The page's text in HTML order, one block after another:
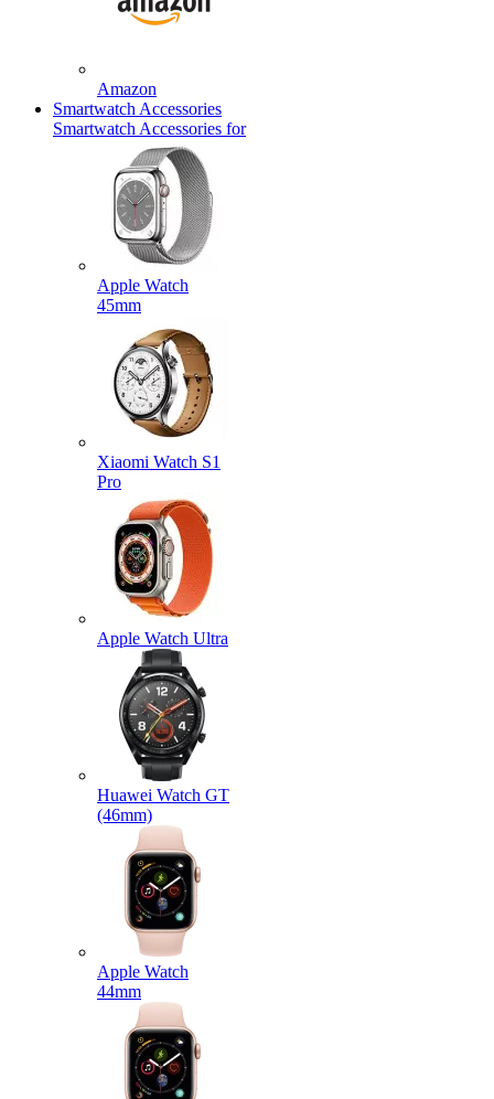
Amazon
Smartwatch Accessories
Smartwatch Accessories for
Apple Watch
45mm
Xiaomi Watch S1
Pro
Apple Watch Ultra
Huawei Watch GT
(46mm)
Apple Watch
44mm